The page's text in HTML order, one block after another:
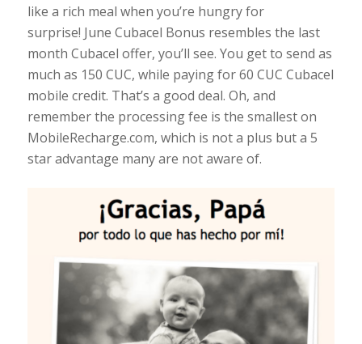
like a rich meal when you’re hungry for
surprise! June Cubacel Bonus resembles the last
month Cubacel offer, you’ll see. You get to send as
much as 150 CUC, while paying for 60 CUC Cubacel
mobile credit. That’s a good deal. Oh, and
remember the processing fee is the smallest on
MobileRecharge.com, which is not a plus but a 5
star advantage many are not aware of.